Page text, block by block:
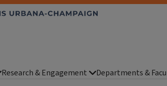
Research & Engagement Departments &